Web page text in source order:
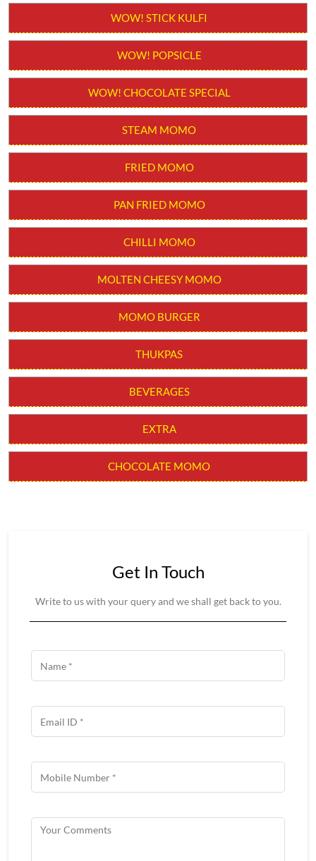
WOW! STICK KULFI
WOW! POPSICLE
WOW! CHOCOLATE SPECIAL
STEAM MOMO
FRIED MOMO
PAN FRIED MOMO
CHILLI MOMO
MOLTEN CHEESY MOMO
MOMO BURGER
THUKPAS
BEVERAGES
EXTRA
CHOCOLATE MOMO
Get In Touch
Write to us with your query and we shall get back to you.